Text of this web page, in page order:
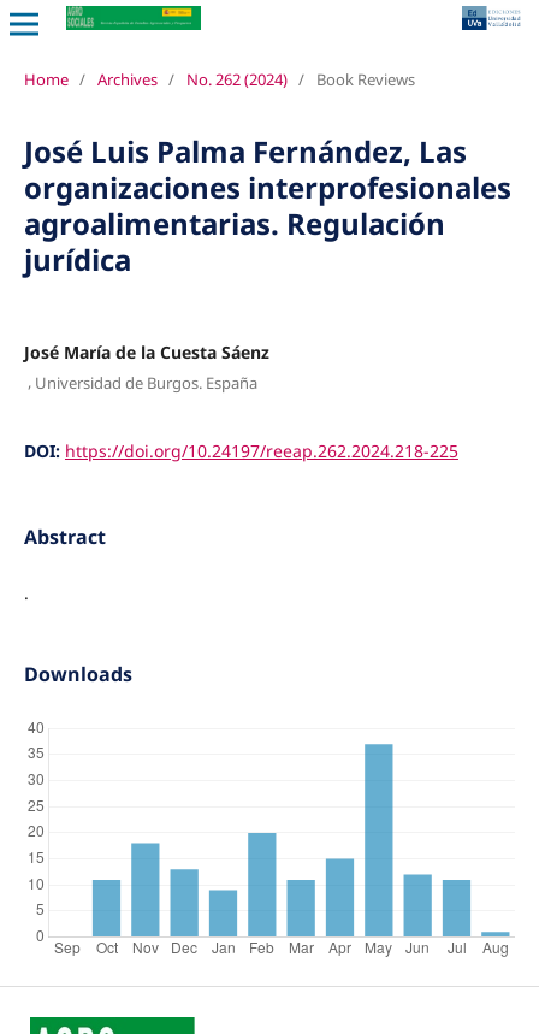
Home / Archives / No. 262 (2024) / Book Reviews
José Luis Palma Fernández, Las
organizaciones interprofesionales
agroalimentarias. Regulación
jurídica
José María de la Cuesta Sáenz
, Universidad de Burgos. España
DOI: https://doi.org/10.24197/reeap.262.2024.218-225
Abstract
.
Downloads